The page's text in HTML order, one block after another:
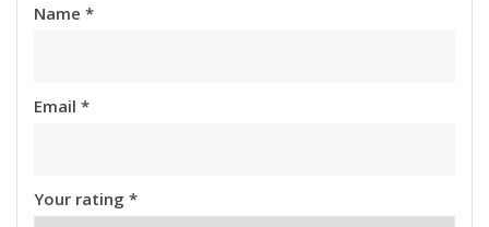
Name *
Email *
Your rating *